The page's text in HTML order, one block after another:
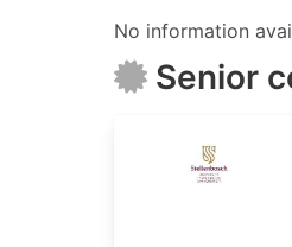
No information
Senior